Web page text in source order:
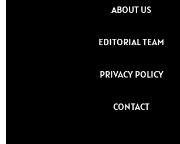
ABOUT US
EDITORIAL TEAM
PRIVACY POLICY
CONTACT